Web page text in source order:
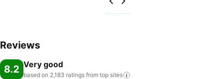
Reviews
8.2 Very good
based on 2,183 ratings from top sites